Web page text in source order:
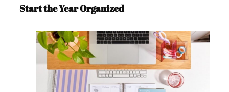
Start the Year Organized